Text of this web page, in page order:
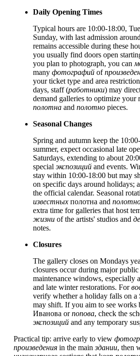
Daily Opening Times
Typical hours are 10:00-18:00,
Sunday, with last admission
remains accessible during these
you usually find doors open
you plan to photograph, you can
many фотографий of
your ticket type and area
days, staff (работники) may
demand galleries to optimize your
полотна and полотно pieces.
Seasonal Changes
Spring and autumn keep the
summer, expect occasional late
Saturdays, extending to about
special экспозиций and events.
stay within 10:00-18:00 but may
on specific days around holidays;
the official calendar. Seasonal
известных полотна and
extra time for galleries that host
жизни of the artists' studios and
notes.
Closures
The gallery closes on Mondays
closures occur during major
maintenance windows, especially
and late winter restorations. For
verify whether a holiday falls on a
may shift. If you aim to see works
Иванова orпопова, check the
экспозиций and any temporary
Practical tip: arrive early to view
произведения in the mainздании, then